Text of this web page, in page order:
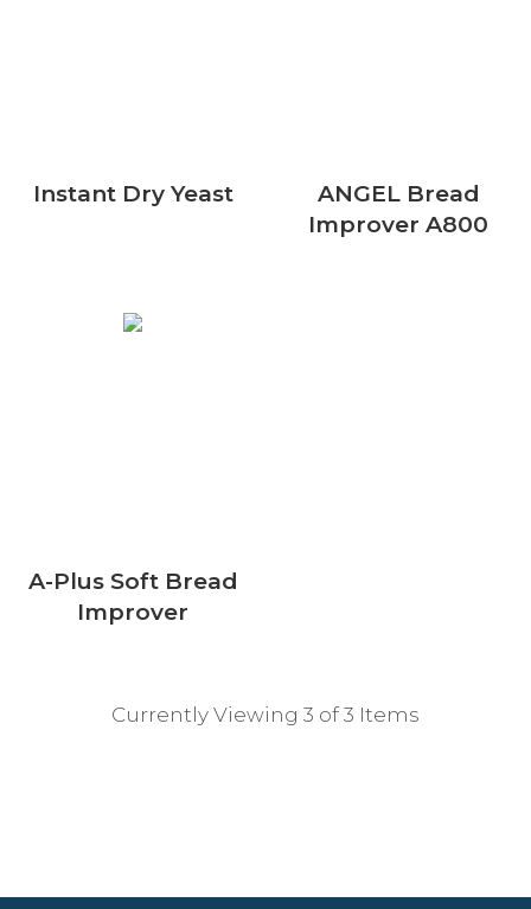
Instant Dry Yeast
ANGEL Bread
Improver A800
A-Plus Soft Bread
Improver
Currently Viewing 3 of 3 Items